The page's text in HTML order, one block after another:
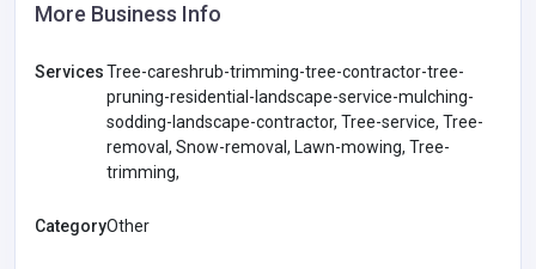
More Business Info
ServicesTree-careshrub-trimming-tree-contractor-tree-
pruning-residential-landscape-service-mulching-
sodding-landscape-contractor, Tree-service, Tree-
removal, Snow-removal, Lawn-mowing, Tree-
trimming,
CategoryOther